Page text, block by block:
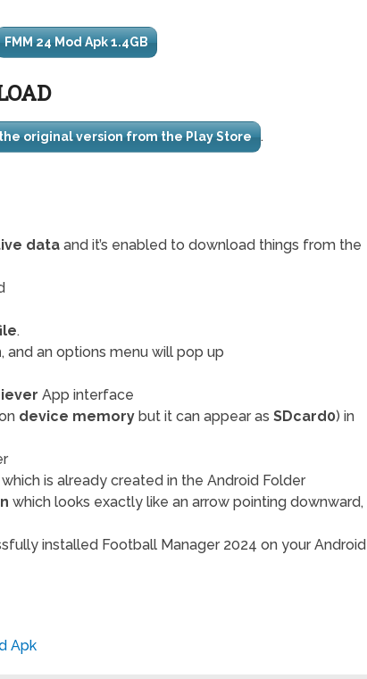
FMM 24 Mod Apk 1.4GB
original version from the Play Store .
data and it’s enabled to download things from the
.
, and an options menu will pop up
App interface
device memory but it can appear asSDcard0) in
which is already created in the Android Folder
which looks exactly like an arrow pointing downward,
installed Football Manager 2024 on your Android
Apk